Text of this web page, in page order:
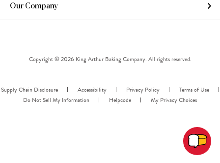
Our Company
Copyright © 2026 King Arthur Baking Company. All rights reserved.
Supply Chain Disclosure Accessibility Privacy Policy
Terms of Use
Do Not Sell My Information
Helpcode My Privacy Choices